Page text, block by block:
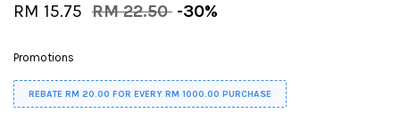
RM 15.75 RM 22.50 -30%
Promotions
REBATE RM 20.00 FOR EVERY RM 1000.00 PURCHASE